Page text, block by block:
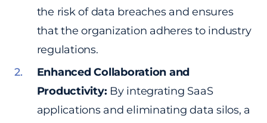
the risk of data breaches and ensures
that the organization adheres to industry
regulations.
Enhanced Collaboration and
Productivity: By integrating SaaS
applications and eliminating data silos, a